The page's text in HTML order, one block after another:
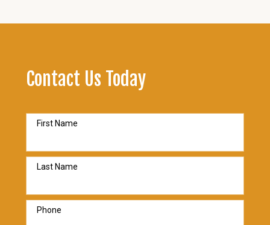
Contact Us Today
First Name
Last Name
Phone